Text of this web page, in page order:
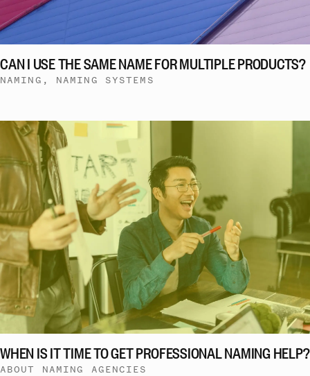
CAN I USE THE SAME NAME FOR MULTIPLE PRODUCTS?
NAMING, NAMING SYSTEMS
WHEN IS IT TIME TO GET PROFESSIONAL NAMING HELP?
ABOUT NAMING AGENCIES